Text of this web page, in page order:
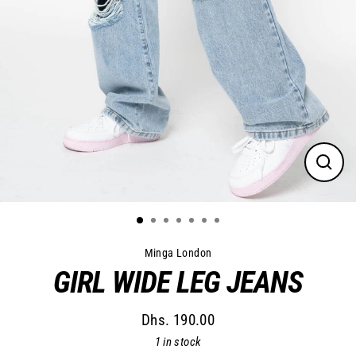
Close
Minga London
GIRL WIDE LEG JEANS
Regular
price
Dhs. 190.00
1 in stock